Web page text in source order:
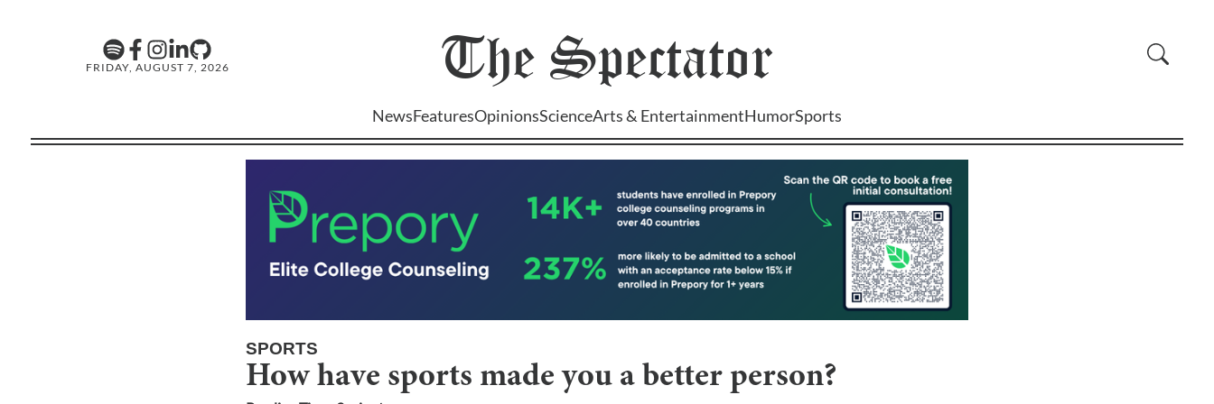
FRIDAY, AUGUST 7, 2026 The Spectator
NewsFeaturesOpinionsScienceArts & EntertainmentHumorSports
SPORTS
How have sports made you a better person?